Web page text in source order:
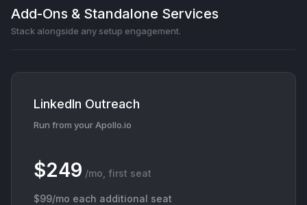
Add-Ons & Standalone Services
Stack alongside any setup engagement.
LinkedIn Outreach
Run from your Apollo.io
$249 /mo, first seat
$99/mo each additional seat